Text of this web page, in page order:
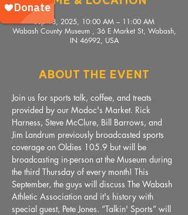
Sep 18, 2025, 10:00 AM – 11:00 AM
Wabash County Museum , 36 E Market St, Wabash,
IN 46992, USA
About The Event
Join us for sports talk, coffee, and treats
provided by our Modoc's Market. Rick
Harness, Steve McClure, Bill Barrows, and
Jim Landrum previously broadcasted sports
coverage on Oldies 105.9 but will be
broadcasting in-person at the Museum during
the third Thursday of every month! This
September, the guys will discuss The Wabash
Athletic Association and it's history with
special guest, Pete Jones. “Talkin' Sports” will